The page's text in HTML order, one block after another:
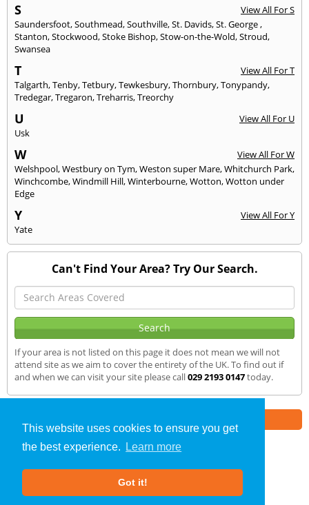
This website uses cookies to ensure you get
the best experience.
Learn more
Got it!
S
View All For S
Saundersfoot,Southmead,Southville,St. Davids,St. George,
Stanton,Stockwood,Stoke Bishop,Stow-on-the-Wold,Stroud,
Swansea
T
View All For T
Talgarth,Tenby,Tetbury,Tewkesbury,Thornbury,Tonypandy,
Tredegar,Tregaron,Treharris,Treorchy
U
View All For U
Usk
W
View All For W
Welshpool,Westbury on Tym,Weston super Mare,Whitchurch Park,
Winchcombe,Windmill Hill,Winterbourne,Wotton,Wotton under
Edge
Y
View All For Y
Yate
Can't Find Your Area? Try Our Search.
If your area is not listed on this page it does not mean we will not
attend site as we aim to cover the entirety of the UK. To find out if
and when we can visit your site please call029 2193 0147today.
SAP Calculations»Pontyclun» We Cover
About Us |Our Blog